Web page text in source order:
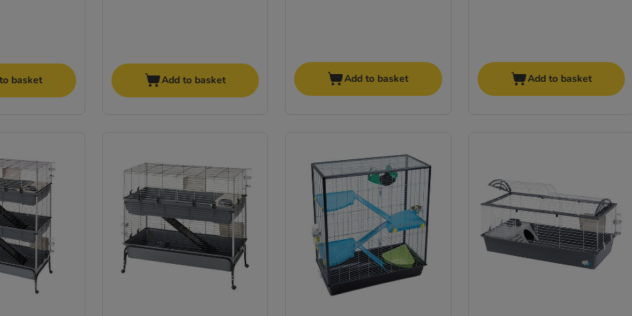
basket Add to basket Add to basket Add to basket